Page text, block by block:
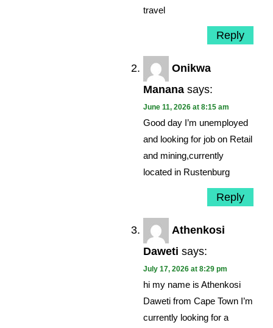
travel
Reply
Onikwa
Manana says:
June 11, 2026 at 8:15 am
Good day I’m unemployed
and looking for job on Retail
and mining,currently
located in Rustenburg
Reply
Athenkosi
Daweti says:
July 17, 2026 at 8:29 pm
hi my name is Athenkosi
Daweti from Cape Town I’m
currently looking for a